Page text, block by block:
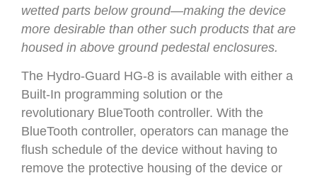
wetted parts below ground—making the device
more desirable than other such products that are
housed in above ground pedestal enclosures.
The Hydro-Guard HG-8 is available with either a
Built-In programming solution or the
revolutionary BlueTooth controller. With the
BlueTooth controller, operators can manage the
flush schedule of the device without having to
remove the protective housing of the device or